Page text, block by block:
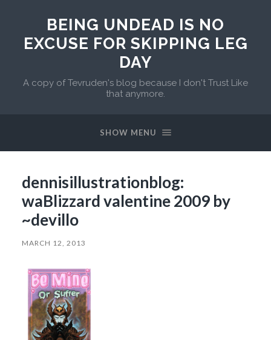
BEING UNDEAD IS NO
EXCUSE FOR SKIPPING LEG
DAY
A copy of Tevruden's blog because I don't Trust Like
that anymore.
SHOW MENU
dennisillustrationblog:
waBlizzard valentine 2009 by
~devillo
MARCH 12, 2013